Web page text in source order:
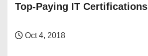
Top-Paying IT Certifications
Oct 4, 2018